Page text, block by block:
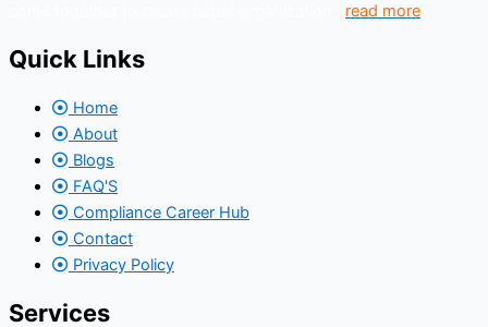
read more
Quick Links
Home
About
Blogs
FAQ'S
Compliance Career Hub
Contact
Privacy Policy
Services